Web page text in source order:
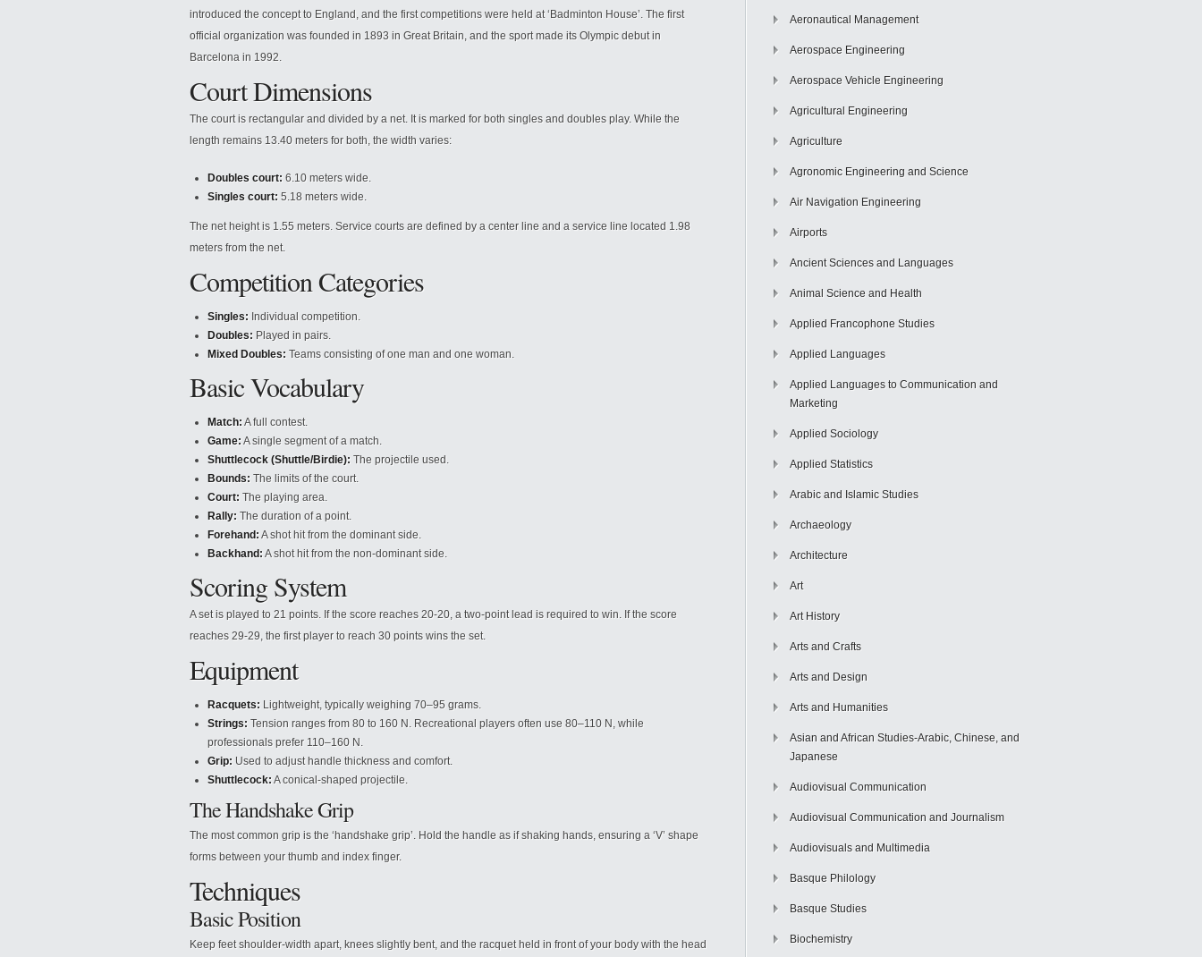
introduced the concept to England, and the first competitions were held at ‘Badminton House’. The first
official organization was founded in 1893 in Great Britain, and the sport made its Olympic debut in
Barcelona in 1992.
Court Dimensions
The court is rectangular and divided by a net. It is marked for both singles and doubles play. While the
length remains 13.40 meters for both, the width varies:
Doubles court: 6.10 meters wide.
Singles court: 5.18 meters wide.
The net height is 1.55 meters. Service courts are defined by a center line and a service line located 1.98
meters from the net.
Competition Categories
Singles: Individual competition.
Doubles: Played in pairs.
Mixed Doubles: Teams consisting of one man and one woman.
Basic Vocabulary
Match: A full contest.
Game: A single segment of a match.
Shuttlecock (Shuttle/Birdie): The projectile used.
Bounds: The limits of the court.
Court: The playing area.
Rally: The duration of a point.
Forehand: A shot hit from the dominant side.
Backhand: A shot hit from the non-dominant side.
Scoring System
A set is played to 21 points. If the score reaches 20-20, a two-point lead is required to win. If the score
reaches 29-29, the first player to reach 30 points wins the set.
Equipment
Racquets: Lightweight, typically weighing 70–95 grams.
Strings: Tension ranges from 80 to 160 N. Recreational players often use 80–110 N, while
professionals prefer 110–160 N.
Grip: Used to adjust handle thickness and comfort.
Shuttlecock: A conical-shaped projectile.
The Handshake Grip
The most common grip is the ‘handshake grip’. Hold the handle as if shaking hands, ensuring a ‘V’ shape
forms between your thumb and index finger.
Techniques
Basic Position
Keep feet shoulder-width apart, knees slightly bent, and the racquet held in front of your body with the head
Aeronautical Management
Aerospace Engineering
Aerospace Vehicle Engineering
Agricultural Engineering
Agriculture
Agronomic Engineering and Science
Air Navigation Engineering
Airports
Ancient Sciences and Languages
Animal Science and Health
Applied Francophone Studies
Applied Languages
Applied Languages to Communication and
Marketing
Applied Sociology
Applied Statistics
Arabic and Islamic Studies
Archaeology
Architecture
Art
Art History
Arts and Crafts
Arts and Design
Arts and Humanities
Asian and African Studies-Arabic, Chinese, and
Japanese
Audiovisual Communication
Audiovisual Communication and Journalism
Audiovisuals and Multimedia
Basque Philology
Basque Studies
Biochemistry